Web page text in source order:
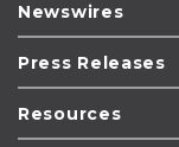
Newswires
Press Releases
Resources